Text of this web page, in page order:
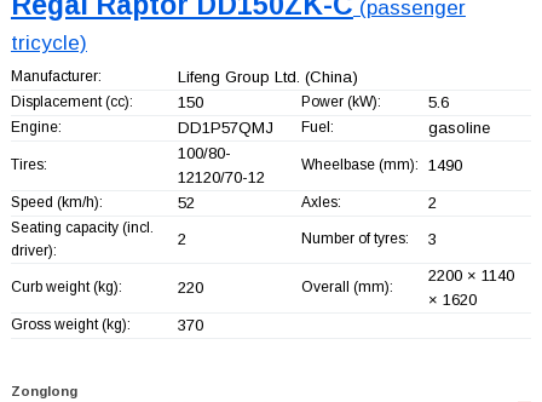
(passenger
tricycle)
Manufacturer: Lifeng Group Ltd. (China)
Displacement (cc): 150 Power (kW): 5.6
Engine: DD1P57QMJ Fuel: gasoline
Tires:
100/80-
12120/70-12
Wheelbase (mm): 1490
Speed (km/h): 52 Axles: 2
Seating capacity (incl.
driver):
2 Number of tyres: 3
Curb weight (kg): 220 Overall (mm):
2200 × 1140
× 1620
Gross weight (kg): 370
Zonglong